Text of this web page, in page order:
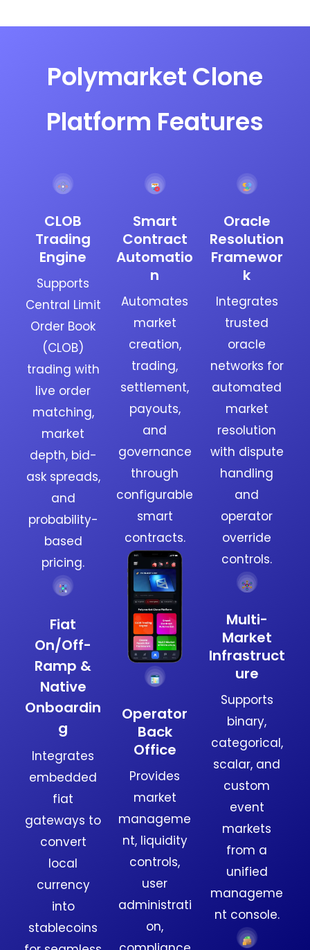
Polymarket Clone
Platform Features
Oracle
Resolution
Framewor
k
Integrates
trusted
oracle
networks for
automated
market
resolution
with dispute
handling
and
operator
override
controls.
Multi-
Market
Infrastruct
ure
Supports
binary,
categorical,
scalar, and
custom
event
markets
from a
unified
manageme
nt console.
Smart
Contract
Automatio
n
Automates
market
creation,
trading,
settlement,
payouts,
and
governance
through
configurable
smart
contracts.
Operator
Back
Office
Provides
market
manageme
nt, liquidity
controls,
user
administrati
on,
CLOB
Trading
Engine
Supports
Central Limit
Order Book
(CLOB)
trading with
live order
matching,
market
depth, bid-
ask spreads,
and
probability-
based
pricing.
Fiat
On/Off-
Ramp &
Native
Onboardin
g
Integrates
embedded
fiat
gateways to
convert
local
currency
into
stablecoins